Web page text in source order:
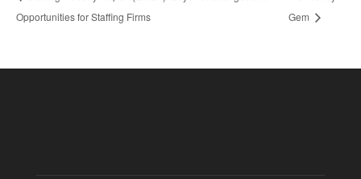
Opportunities for Staffing Firms
Gem